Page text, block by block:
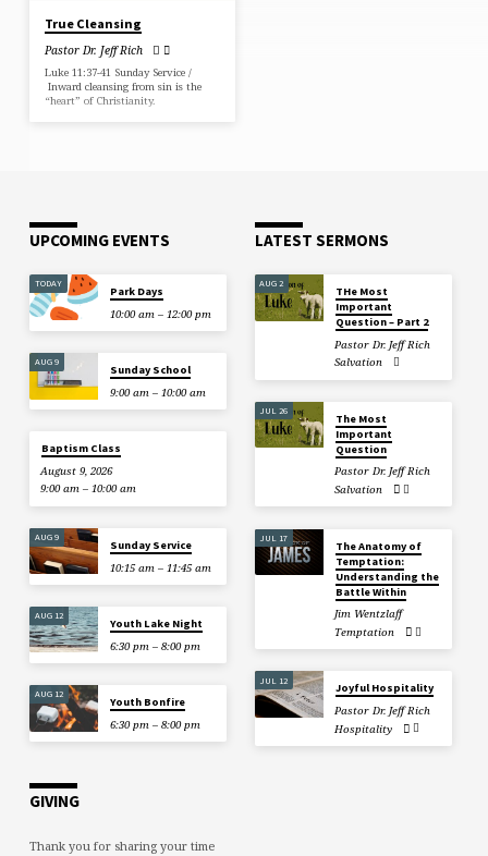
True Cleansing
Pastor Dr. Jeff Rich
Luke 11:37-41 Sunday Service /
Inward cleansing from sin is the
“heart” of Christianity.
UPCOMING EVENTS
TODAY
Park Days
10:00 am – 12:00 pm
AUG 9
Sunday School
9:00 am – 10:00 am
Baptism Class
August 9, 2026
9:00 am – 10:00 am
AUG 9
Sunday Service
10:15 am – 11:45 am
AUG 12
Youth Lake Night
6:30 pm – 8:00 pm
AUG 12
Youth Bonfire
6:30 pm – 8:00 pm
LATEST SERMONS
AUG 2
THe Most
Important
Question – Part 2
Pastor Dr. Jeff Rich
Salvation
JUL 26
The Most
Important
Question
Pastor Dr. Jeff Rich
Salvation
JUL 17
The Anatomy of
Temptation:
Understanding the
Battle Within
Jim Wentzlaff
Temptation
JUL 12
Joyful Hospitality
Pastor Dr. Jeff Rich
Hospitality
GIVING
Thank you for sharing your time